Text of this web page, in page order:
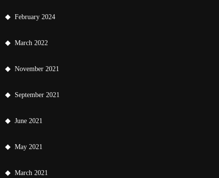
February 2024
March 2022
November 2021
September 2021
June 2021
May 2021
March 2021